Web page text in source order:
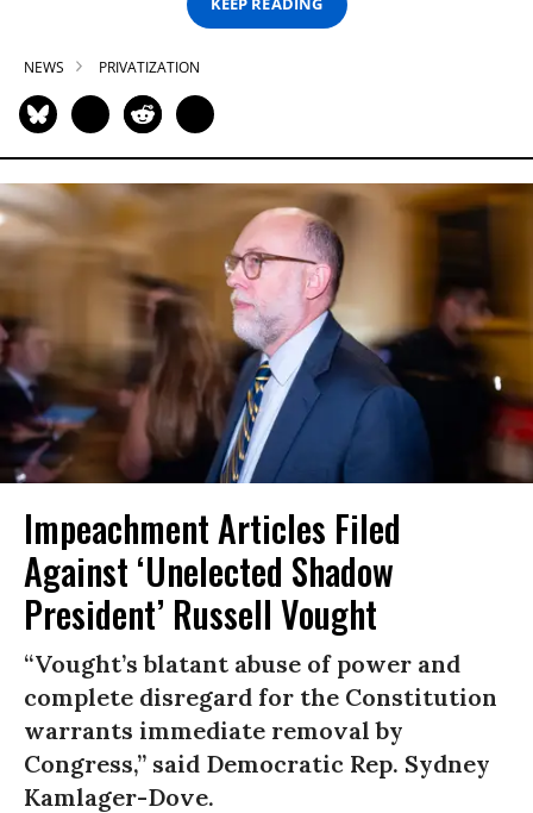
NEWS PRIVATIZATION
Impeachment Articles Filed
Against ‘Unelected Shadow
President’ Russell Vought
“Vought’s blatant abuse of power and
complete disregard for the Constitution
warrants immediate removal by
Congress,” said Democratic Rep. Sydney
Kamlager-Dove.